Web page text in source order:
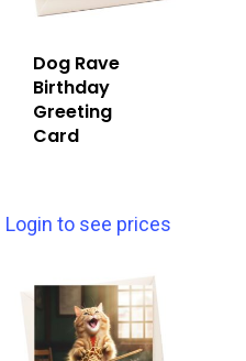
Dog Rave
Birthday
Greeting
Card
Login to see prices